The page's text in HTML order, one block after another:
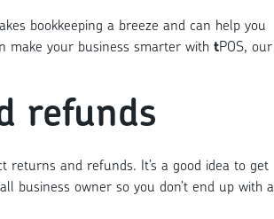
bookkeeping a breeze and can help you
make your business smarter with tPOS, our
refunds
returns and refunds. It’s a good idea to get
business owner so you don’t end up with a